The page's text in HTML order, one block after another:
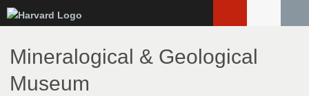
to
main
content
Mineralogical & Geological
Museum